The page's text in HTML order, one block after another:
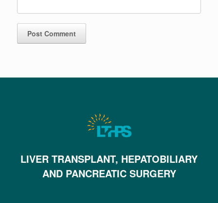
LIVER TRANSPLANT, HEPATOBILIARY
AND PANCREATIC SURGERY